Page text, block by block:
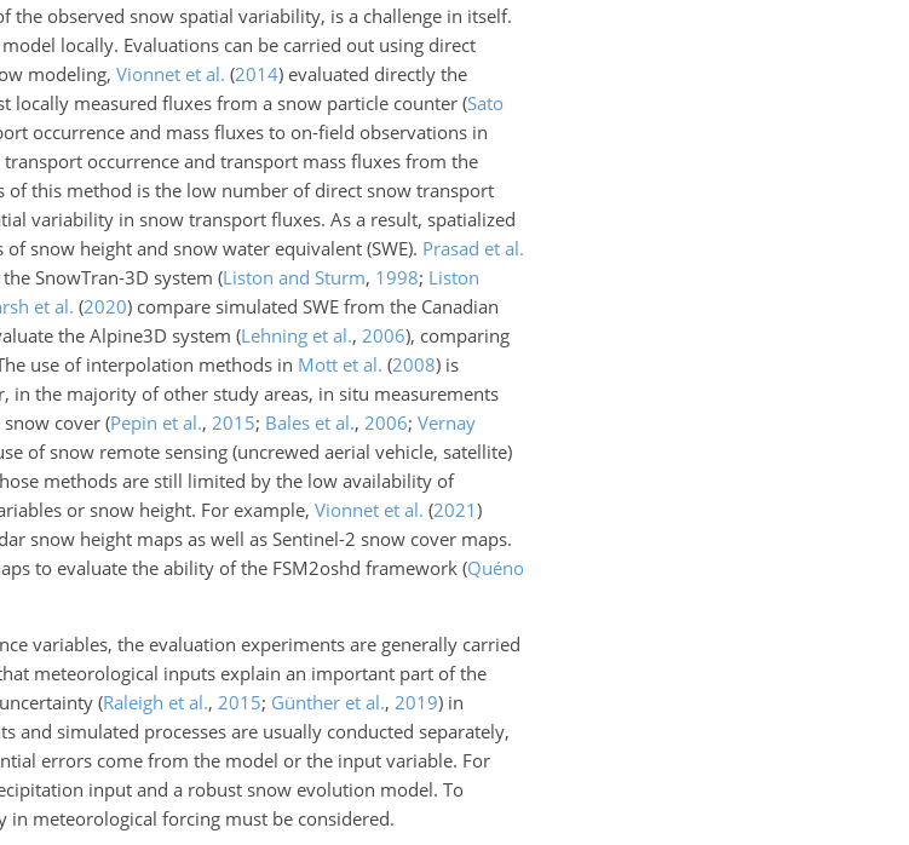
observed snow spatial variability, is a challenge in itself.
locally. Evaluations can be carried out using direct
modeling, Vionnet et al. (2014) evaluated directly the
locally measured fluxes from a snow particle counter (Sato
occurrence and mass fluxes to on-field observations in
occurrence and transport mass fluxes from the
of this method is the low number of direct snow transport
variability in snow transport fluxes. As a result, spatialized
snow height and snow water equivalent (SWE). Prasad et al.
SnowTran-3D system (Liston and Sturm, 1998; Liston
et al. (2020) compare simulated SWE from the Canadian
the Alpine3D system (Lehning et al., 2006), comparing
use of interpolation methods in Mott et al. (2008) is
in the majority of other study areas, in situ measurements
cover (Pepin et al., 2015; Bales et al., 2006; Vernay
of snow remote sensing (uncrewed aerial vehicle, satellite)
methods are still limited by the low availability of
or snow height. For example, Vionnet et al. (2021)
snow height maps as well as Sentinel-2 snow cover maps.
to evaluate the ability of the FSM2oshd framework (Quéno
variables, the evaluation experiments are generally carried
meteorological inputs explain an important part of the
(Raleigh et al., 2015; Günther et al., 2019) in
and simulated processes are usually conducted separately,
errors come from the model or the input variable. For
input and a robust snow evolution model. To
meteorological forcing must be considered.